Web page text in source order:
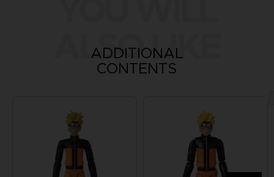
ALSO LIKE
ADDITIONAL
CONTENTS